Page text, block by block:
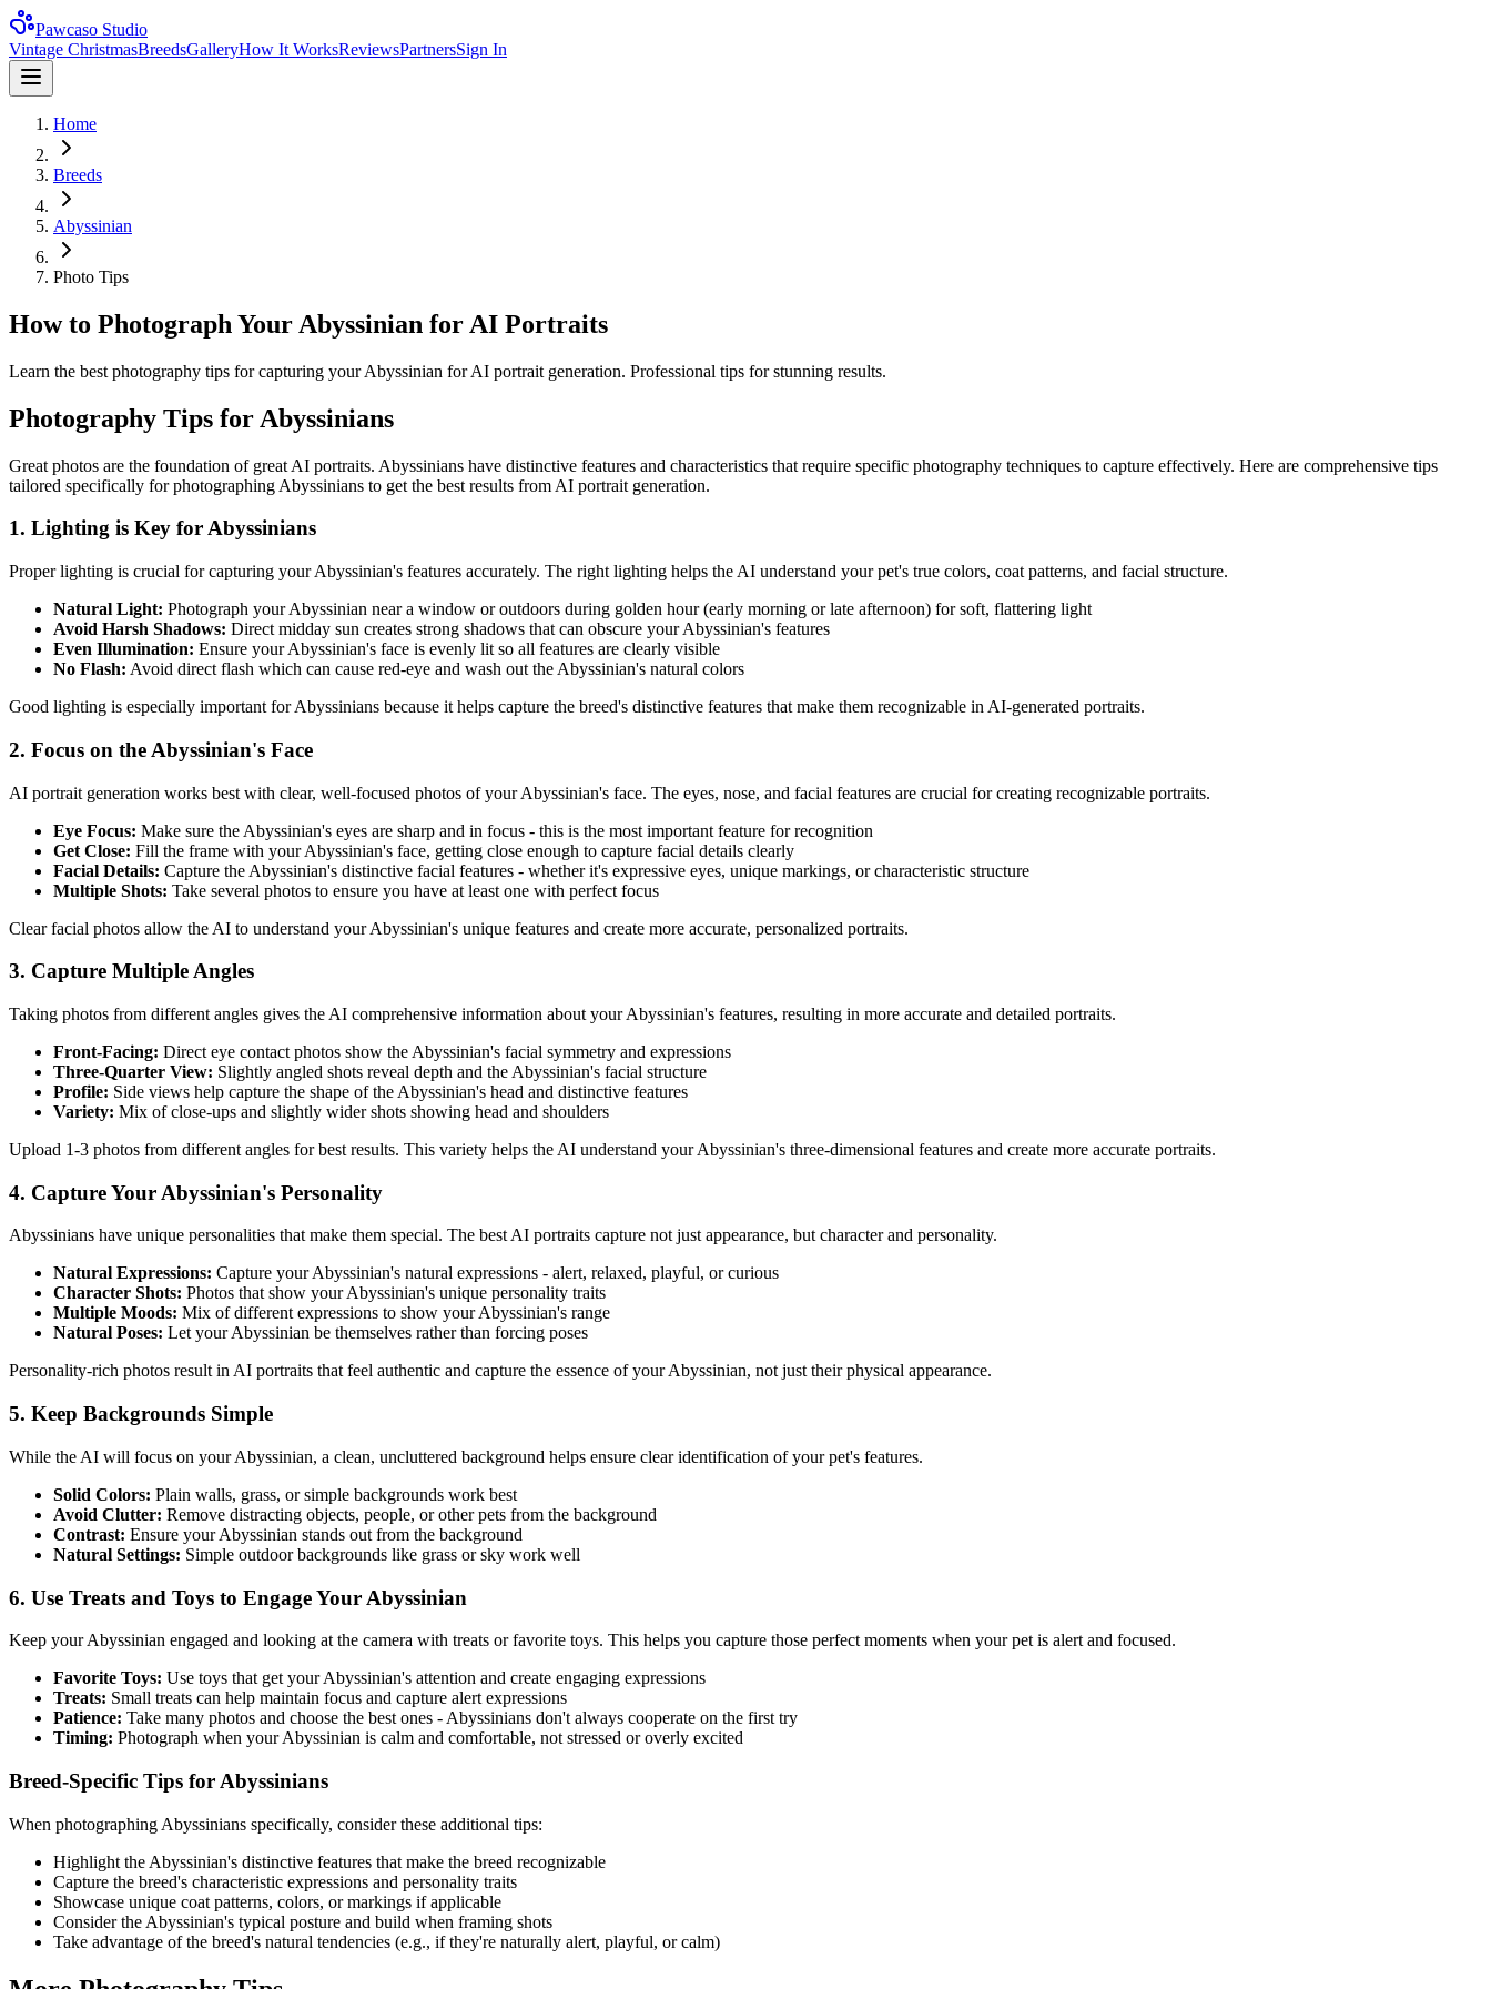
Pawcaso Studio
Vintage ChristmasBreedsGalleryHow It WorksReviewsPartnersSign In
Home
Breeds
Abyssinian
Photo Tips
How to Photograph Your Abyssinian for AI Portraits
Learn the best photography tips for capturing your Abyssinian for AI portrait generation. Professional tips for stunning results.
Photography Tips for Abyssinians
Great photos are the foundation of great AI portraits. Abyssinians have distinctive features and characteristics that require specific photography techniques to capture effectively. Here are comprehensive tips
tailored specifically for photographing Abyssinians to get the best results from AI portrait generation.
1. Lighting is Key forAbyssinians
Proper lighting is crucial for capturing yourAbyssinian's features accurately. The right lighting helps the AI understand your pet's true colors, coat patterns, and facial structure.
Natural Light: Photograph yourAbyssinian near a window or outdoors during golden hour (early morning or late afternoon) for soft, flattering light
Avoid Harsh Shadows: Direct midday sun creates strong shadows that can obscure yourAbyssinian's features
Even Illumination: Ensure yourAbyssinian's face is evenly lit so all features are clearly visible
No Flash: Avoid direct flash which can cause red-eye and wash out the Abyssinian's natural colors
Good lighting is especially important forAbyssinians because it helps capture the breed's distinctive features that make them recognizable in AI-generated portraits.
2. Focus on the Abyssinian's Face
AI portrait generation works best with clear, well-focused photos of yourAbyssinian's face. The eyes, nose, and facial features are crucial for creating recognizable portraits.
Eye Focus: Make sure the Abyssinian's eyes are sharp and in focus - this is the most important feature for recognition
Get Close: Fill the frame with yourAbyssinian's face, getting close enough to capture facial details clearly
Facial Details: Capture the Abyssinian's distinctive facial features - whether it's expressive eyes, unique markings, or characteristic structure
Multiple Shots: Take several photos to ensure you have at least one with perfect focus
Clear facial photos allow the AI to understand yourAbyssinian's unique features and create more accurate, personalized portraits.
3. Capture Multiple Angles
Taking photos from different angles gives the AI comprehensive information about yourAbyssinian's features, resulting in more accurate and detailed portraits.
Front-Facing: Direct eye contact photos show the Abyssinian's facial symmetry and expressions
Three-Quarter View: Slightly angled shots reveal depth and the Abyssinian's facial structure
Profile: Side views help capture the shape of the Abyssinian's head and distinctive features
Variety: Mix of close-ups and slightly wider shots showing head and shoulders
Upload 1-3 photos from different angles for best results. This variety helps the AI understand yourAbyssinian's three-dimensional features and create more accurate portraits.
4. Capture Your Abyssinian's Personality
Abyssinians have unique personalities that make them special. The best AI portraits capture not just appearance, but character and personality.
Natural Expressions: Capture yourAbyssinian's natural expressions - alert, relaxed, playful, or curious
Character Shots: Photos that show yourAbyssinian's unique personality traits
Multiple Moods: Mix of different expressions to show yourAbyssinian's range
Natural Poses: Let yourAbyssinian be themselves rather than forcing poses
Personality-rich photos result in AI portraits that feel authentic and capture the essence of yourAbyssinian, not just their physical appearance.
5. Keep Backgrounds Simple
While the AI will focus on yourAbyssinian, a clean, uncluttered background helps ensure clear identification of your pet's features.
Solid Colors: Plain walls, grass, or simple backgrounds work best
Avoid Clutter: Remove distracting objects, people, or other pets from the background
Contrast: Ensure yourAbyssinian stands out from the background
Natural Settings: Simple outdoor backgrounds like grass or sky work well
6. Use Treats and Toys to Engage Your Abyssinian
Keep yourAbyssinian engaged and looking at the camera with treats or favorite toys. This helps you capture those perfect moments when your pet is alert and focused.
Favorite Toys: Use toys that get yourAbyssinian's attention and create engaging expressions
Treats: Small treats can help maintain focus and capture alert expressions
Patience: Take many photos and choose the best ones - Abyssinians don't always cooperate on the first try
Timing: Photograph when yourAbyssinian is calm and comfortable, not stressed or overly excited
Breed-Specific Tips for Abyssinians
When photographing Abyssinians specifically, consider these additional tips:
Highlight the Abyssinian's distinctive features that make the breed recognizable
Capture the breed's characteristic expressions and personality traits
Showcase unique coat patterns, colors, or markings if applicable
Consider the Abyssinian's typical posture and build when framing shots
Take advantage of the breed's natural tendencies (e.g., if they're naturally alert, playful, or calm)